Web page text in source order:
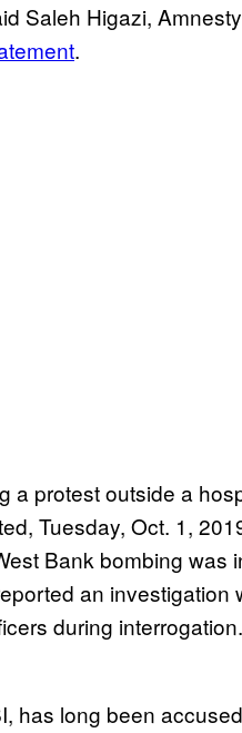
Saleh Higazi,
.
a protest outside a
Tuesday, Oct. 1,
Bank bombing was
an investigation
during
has long been